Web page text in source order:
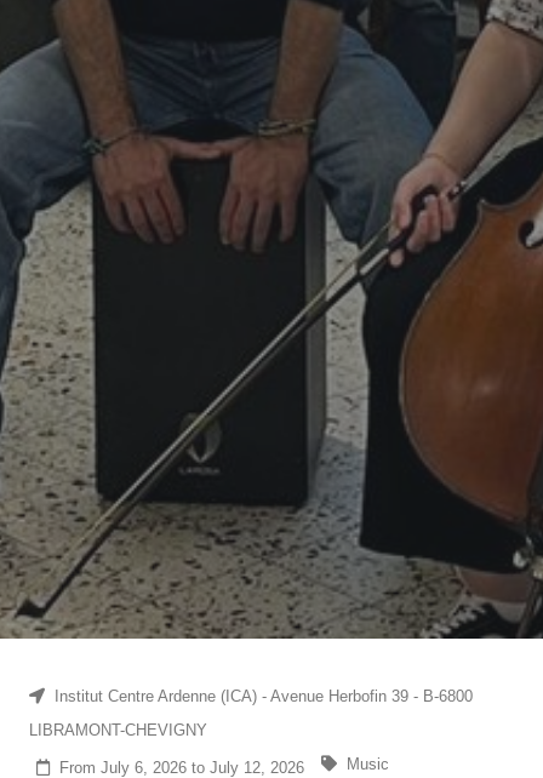
Institut Centre Ardenne (ICA) - Avenue Herbofin 39 - B-6800
LIBRAMONT-CHEVIGNY
From July 6, 2026 to July 12, 2026 Music